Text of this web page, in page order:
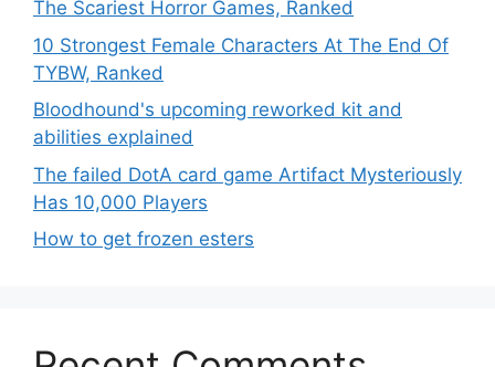
The Scariest Horror Games, Ranked
10 Strongest Female Characters At The End Of
TYBW, Ranked
Bloodhound's upcoming reworked kit and
abilities explained
The failed DotA card game Artifact Mysteriously
Has 10,000 Players
How to get frozen esters